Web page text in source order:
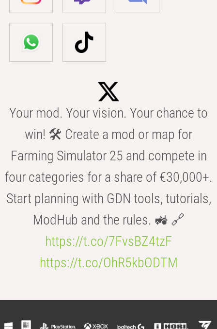
Your mod. Your vision. Your chance to
win! 🛠️ Create a mod or map for
Farming Simulator 25 and compete in
four categories for a share of €30,000+.
Start planning with GDN tools, tutorials,
ModHub and the rules. 🚜 🔗
https://t.co/7FvsBZ4tzF
https://t.co/OhR5kbODTM